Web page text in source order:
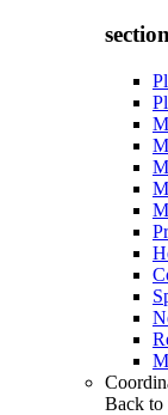
Back to